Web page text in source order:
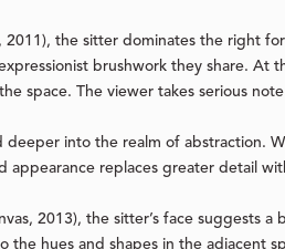
2011), the sitter dominates the right
brushwork they share. At
space. The viewer takes serious
deeper into the realm of abstraction.
appearance replaces greater detail
2013), the sitter’s face suggests
the hues and shapes in the adjacent